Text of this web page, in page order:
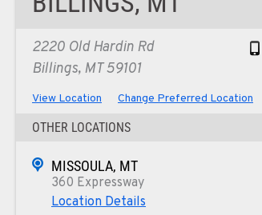
2220 Old Hardin Rd
Billings, MT 59101
View Location Change Preferred Location
OTHER LOCATIONS
MISSOULA, MT
360 Expressway
Location Details